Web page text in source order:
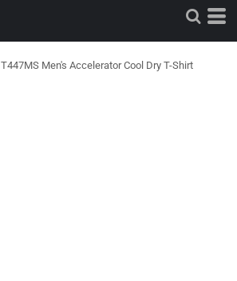
T447MS Men's Accelerator Cool Dry T-Shirt